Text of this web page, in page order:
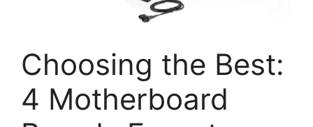
Choosing the Best:
4 Motherboard